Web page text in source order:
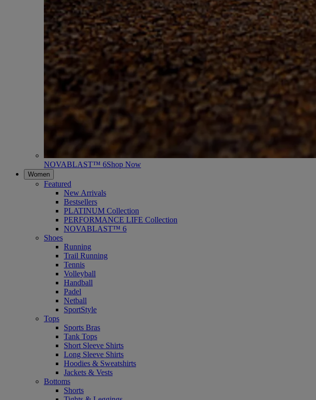
NOVABLAST™ 6Shop Now
Women
Featured
New Arrivals
Bestsellers
PLATINUM Collection
PERFORMANCE LIFE Collection
NOVABLAST™ 6
Shoes
Running
Trail Running
Tennis
Volleyball
Handball
Padel
Netball
SportStyle
Tops
Sports Bras
Tank Tops
Short Sleeve Shirts
Long Sleeve Shirts
Hoodies & Sweatshirts
Jackets & Vests
Bottoms
Shorts